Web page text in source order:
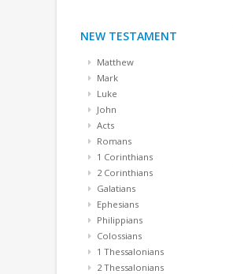
NEW TESTAMENT
Matthew
Mark
Luke
John
Acts
Romans
1 Corinthians
2 Corinthians
Galatians
Ephesians
Philippians
Colossians
1 Thessalonians
2 Thessalonians